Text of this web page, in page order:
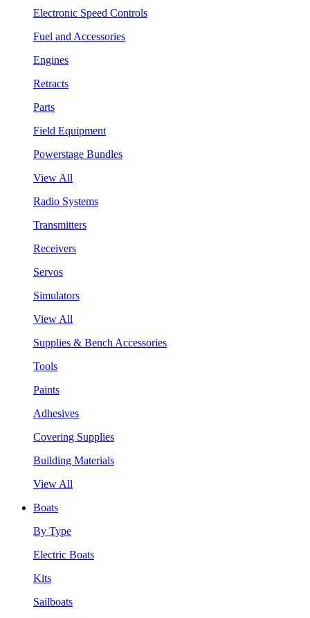
Electronic Speed Controls
Fuel and Accessories
Engines
Retracts
Parts
Field Equipment
Powerstage Bundles
View All
Radio Systems
Transmitters
Receivers
Servos
Simulators
View All
Supplies & Bench Accessories
Tools
Paints
Adhesives
Covering Supplies
Building Materials
View All
Boats
By Type
Electric Boats
Kits
Sailboats